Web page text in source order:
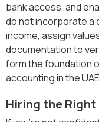
bank access, and
do not incorporate a
income, assign
documentation to
form the foundation
accounting in the
Hiring the Right